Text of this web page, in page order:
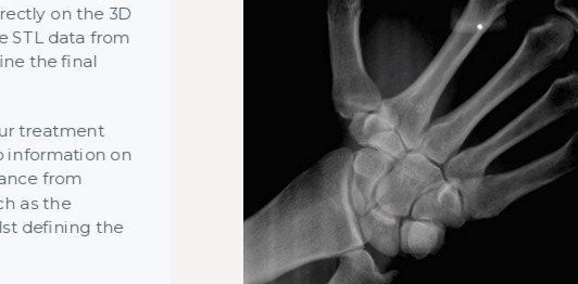
on the 3D
STL data from
the final
treatment
information on
from
as the
defining the